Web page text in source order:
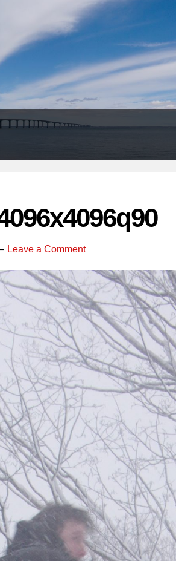
Header
Right
Leave a Comment